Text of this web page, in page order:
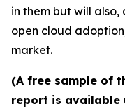
in them but will
open cloud
market.
(A free sample of
report is available